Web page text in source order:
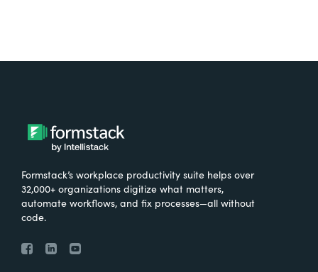
Formstack’s workplace productivity suite helps over
32,000+ organizations digitize what matters,
automate workflows, and fix processes—all without
code.